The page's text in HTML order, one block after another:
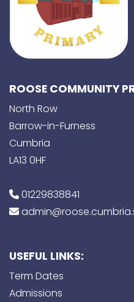
ROOSE COMMUNITY
North Row
Barrow-in-Furness
Cumbria
LA13 0HF
01229838841
USEFUL LINKS:
Term Dates
Admissions